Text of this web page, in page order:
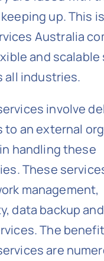
up. This
Australia
and
industries.
involve
to an external
handling these
These
management,
data backup
The
are